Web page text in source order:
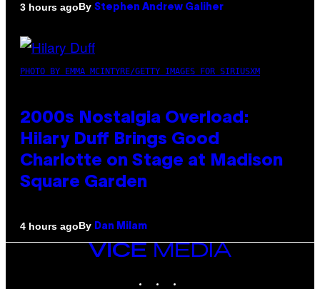
3 hours agoBy Stephen Andrew Galiher
PHOTO BY EMMA MCINTYRE/GETTY IMAGES FOR SIRIUSXM
2000s Nostalgia Overload:
Hilary Duff Brings Good
Charlotte on Stage at Madison
Square Garden
4 hours agoBy Dan Milam
VICE